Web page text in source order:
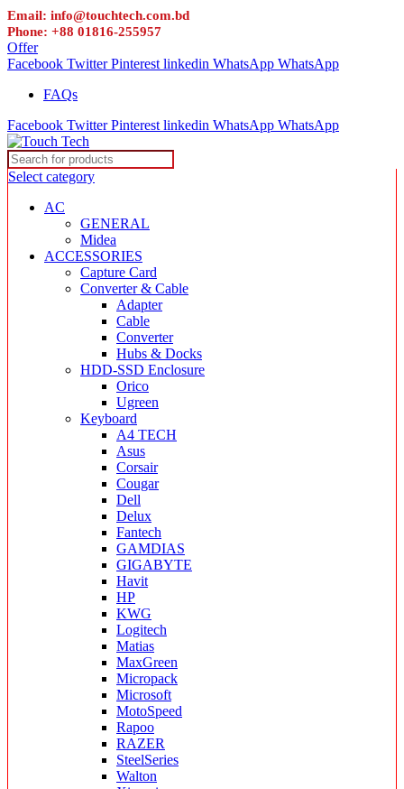
Email: info@touchtech.com.bd
Phone: +88 01816-255957
Offer
Facebook Twitter Pinterest linkedin WhatsApp WhatsApp
FAQs
Facebook Twitter Pinterest linkedin WhatsApp WhatsApp
Select category
AC
GENERAL
Midea
ACCESSORIES
Capture Card
Converter & Cable
Adapter
Cable
Converter
Hubs & Docks
HDD-SSD Enclosure
Orico
Ugreen
Keyboard
A4 TECH
Asus
Corsair
Cougar
Dell
Delux
Fantech
GAMDIAS
GIGABYTE
Havit
HP
KWG
Logitech
Matias
MaxGreen
Micropack
Microsoft
MotoSpeed
Rapoo
RAZER
SteelSeries
Walton